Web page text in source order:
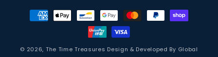
Payment
methods
© 2026, The Time Treasures Design & Developed By Global